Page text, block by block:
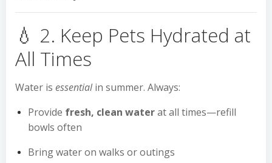
💧 2. Keep Pets Hydrated at
All Times
Water is essentialin summer. Always:
Provide fresh, clean waterat all times—refill
bowls often
Bring water on walks or outings